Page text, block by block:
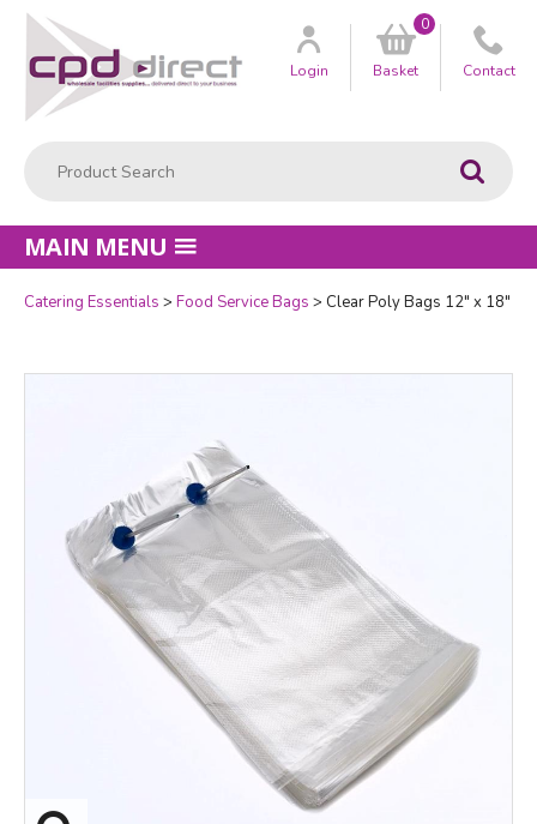
Go
Customer
Login Basket
0
Contact
MAIN MENU
Catering Essentials Food Service Bags Clear Poly Bags 12" x 18"